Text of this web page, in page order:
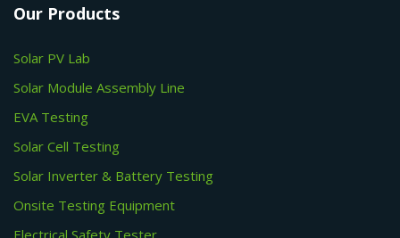
Our Products
Solar PV Lab
Solar Module Assembly Line
EVA Testing
Solar Cell Testing
Solar Inverter & Battery Testing
Onsite Testing Equipment